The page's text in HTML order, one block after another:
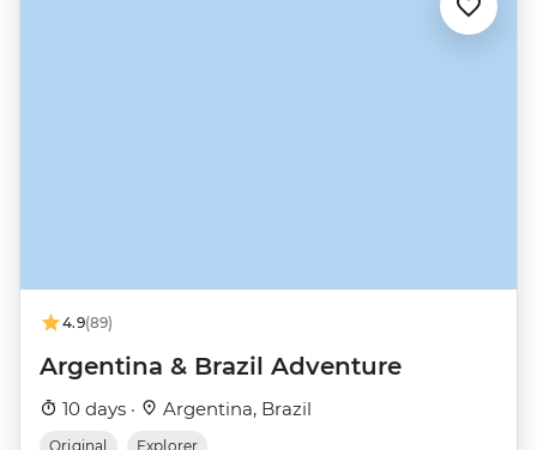
4.9(89)
Argentina & Brazil Adventure
10 days · Argentina, Brazil
Original Explorer